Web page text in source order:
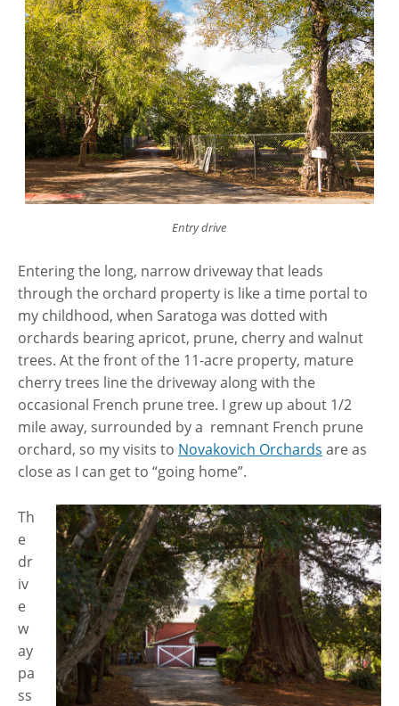
Entry drive
Entering the long, narrow driveway that leads
through the orchard property is like a time portal to
my childhood, when Saratoga was dotted with
orchards bearing apricot, prune, cherry and walnut
trees. At the front of the 11-acre property, mature
cherry trees line the driveway along with the
occasional French prune tree. I grew up about 1/2
mile away, surrounded by a remnant French prune
orchard, so my visits to Novakovich Orchards are as
close as I can get to “going home”.
Th
e
dr
iv
e
w
ay
pa
ss